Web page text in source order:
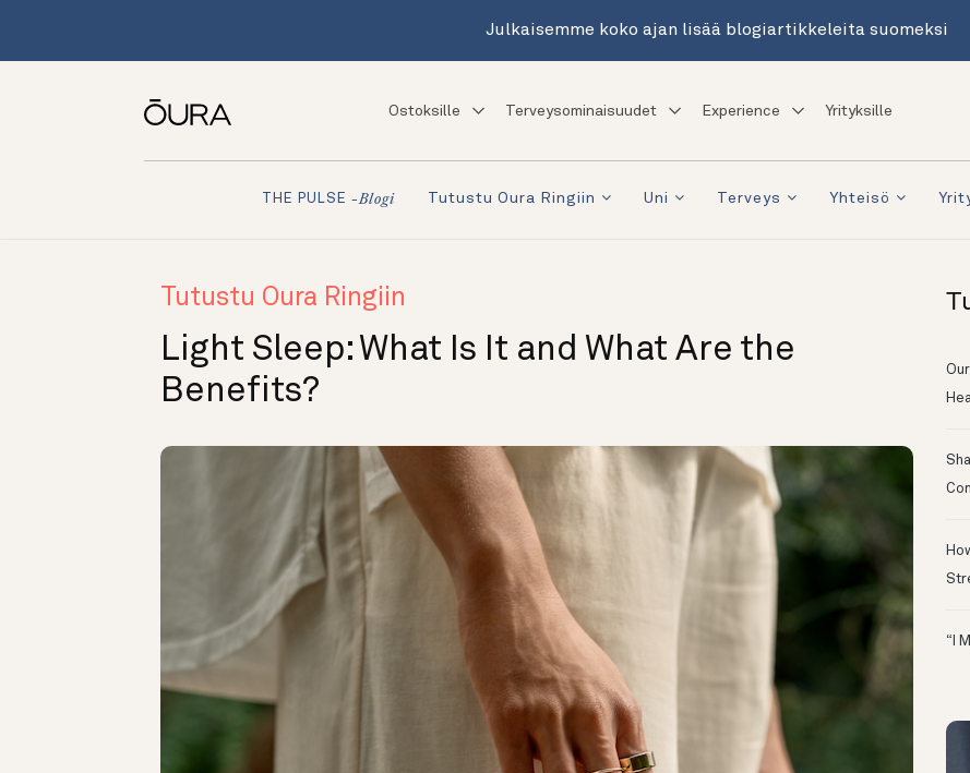
Julkaisemme koko ajan lisää blogiartikkeleita suomeksi
Ostoksille Terveysominaisuudet Experience Yrityksille
THE PULSE -blogi Tutustu Oura Ringiin Uni Terveys Yhteisö
Tutustu Oura Ringiin
Light Sleep: What Is It and What Are the
Benefits?
“I